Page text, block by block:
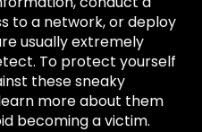
to a network, or deploy
usually extremely
To protect yourself
these sneaky
more about them
becoming a victim.